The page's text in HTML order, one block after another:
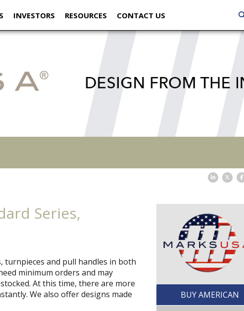
INVESTORS RESOURCES CONTACT US
Series,
turnpieces and pull handles in both
minimum orders and may
At this time, there are more
We also offer designs made
BUY AMERICAN